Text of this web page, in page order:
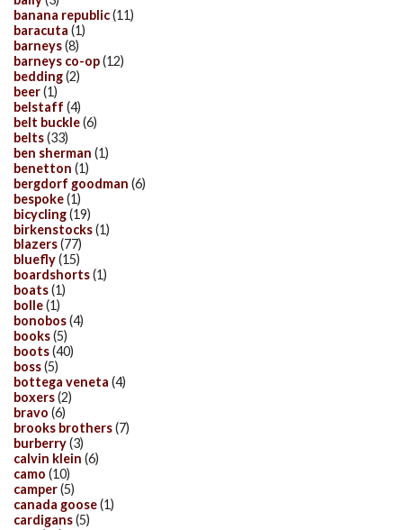
banana republic(11)
baracuta (1)
barneys(8)
barneys co-op(12)
bedding(2)
beer(1)
belstaff (4)
belt buckle(6)
belts(33)
ben sherman (1)
benetton (1)
bergdorf goodman (6)
bespoke(1)
bicycling(19)
birkenstocks(1)
blazers(77)
bluefly(15)
boardshorts(1)
boats(1)
bolle(1)
bonobos(4)
books(5)
boots(40)
boss(5)
bottega veneta (4)
boxers(2)
bravo (6)
brooks brothers(7)
burberry(3)
calvin klein (6)
camo (10)
camper(5)
canada goose(1)
cardigans(5)